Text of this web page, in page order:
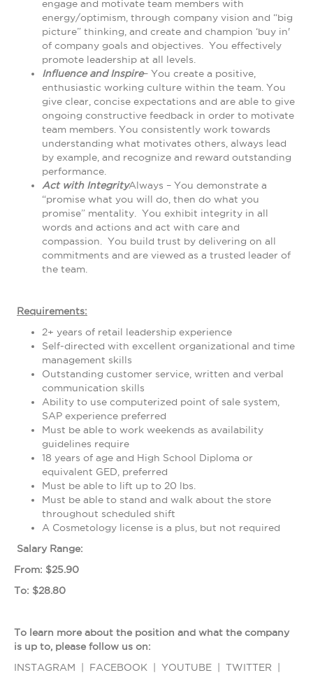
engage and motivate team members with
energy/optimism, through company vision and “big
picture” thinking, and create and champion ‘buy in'
of company goals and objectives. You effectively
promote leadership at all levels.
Influence and Inspire– You create a positive,
enthusiastic working culture within the team. You
give clear, concise expectations and are able to give
ongoing constructive feedback in order to motivate
team members. You consistently work towards
understanding what motivates others, always lead
by example, and recognize and reward outstanding
performance.
Act with IntegrityAlways – You demonstrate a
“promise what you will do, then do what you
promise” mentality. You exhibit integrity in all
words and actions and act with care and
compassion. You build trust by delivering on all
commitments and are viewed as a trusted leader of
the team.
Requirements:
2+ years of retail leadership experience
Self-directed with excellent organizational and time
management skills
Outstanding customer service, written and verbal
communication skills
Ability to use computerized point of sale system,
SAP experience preferred
Must be able to work weekends as availability
guidelines require
18 years of age and High School Diploma or
equivalent GED, preferred
Must be able to lift up to 20 lbs.
Must be able to stand and walk about the store
throughout scheduled shift
A Cosmetology license is a plus, but not required
Salary Range:
From: $25.90
To: $28.80
To learn more about the position and what the company
is up to, please follow us on:
INSTAGRAM | FACEBOOK | YOUTUBE | TWITTER |